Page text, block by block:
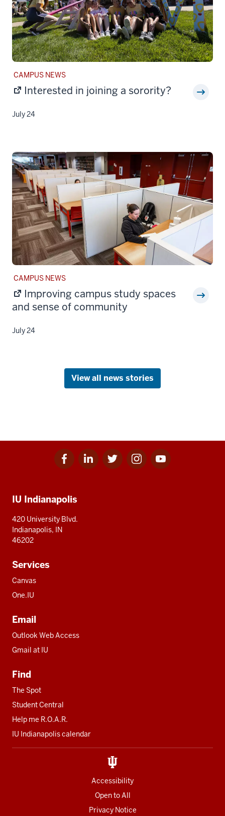
STORY
CATEGORY:
CAMPUS NEWS
Interested in joining a sorority?
July 24
STORY
CATEGORY:
CAMPUS NEWS
Improving campus study spaces
and sense of community
July 24
View all news stories
Facebook
for
Linkedin
for
Twitter
for
Instagram
for
Youtube
for
resources
IU Indianapolis
420 University Blvd.
Indianapolis, IN
46202
Services
Canvas
One.IU
Email
Outlook Web Access
Gmail at IU
Find
The Spot
Student Central
Help me R.O.A.R.
IU Indianapolis calendar
Accessibility
Open to All
Privacy Notice